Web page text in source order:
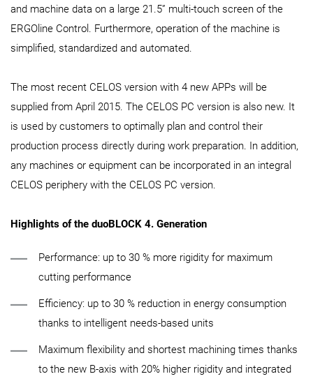
and machine data on a large 21.5” multi-touch screen of the
ERGOline Control. Furthermore, operation of the machine is
simplified, standardized and automated.
The most recent CELOS version with 4 new APPs will be
supplied from April 2015. The CELOS PC version is also new. It
is used by customers to optimally plan and control their
production process directly during work preparation. In addition,
any machines or equipment can be incorporated in an integral
CELOS periphery with the CELOS PC version.
Highlights of the duoBLOCK 4. Generation
Performance: up to 30 % more rigidity for maximum
cutting performance
Efficiency: up to 30 % reduction in energy consumption
thanks to intelligent needs-based units
Maximum flexibility and shortest machining times thanks
to the new B-axis with 20% higher rigidity and integrated